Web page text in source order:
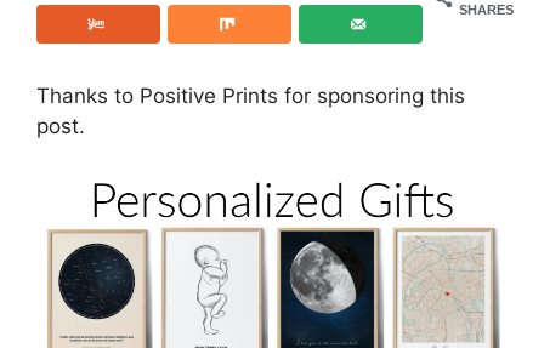
SHARES
Thanks to Positive Prints for sponsoring this
post.